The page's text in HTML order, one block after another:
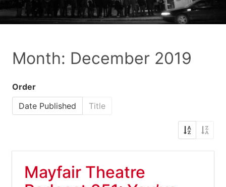
Month: December 2019
Order
Date Published
Title
Mayfair Theatre